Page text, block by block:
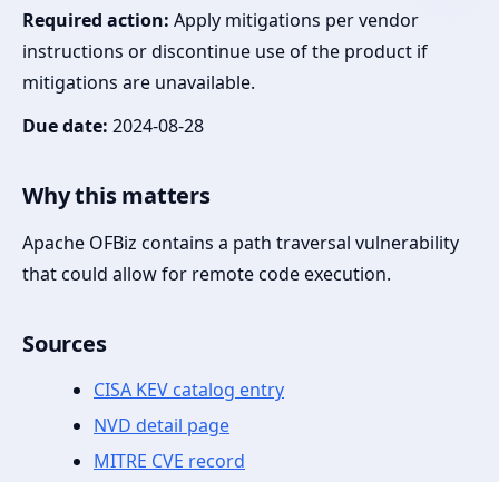
Required action: Apply mitigations per vendor
instructions or discontinue use of the product if
mitigations are unavailable.
Due date: 2024-08-28
Why this matters
Apache OFBiz contains a path traversal vulnerability
that could allow for remote code execution.
Sources
CISA KEV catalog entry
NVD detail page
MITRE CVE record